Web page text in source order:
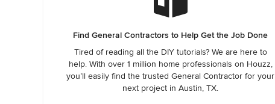
Find General Contractors to Help Get the Job Done
Tired of reading all the DIY tutorials? We are here to
help. With over 1 million home professionals on Houzz,
you’ll easily find the trusted General Contractor for your
next project in Austin, TX.